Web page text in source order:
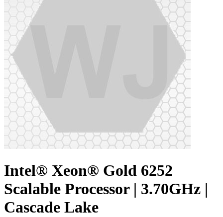
Intel® Xeon® Gold 6252
Scalable Processor | 3.70GHz |
Cascade Lake